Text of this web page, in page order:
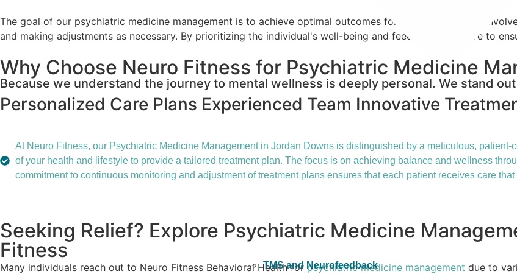
TMS and Neurofeedback
The goal of our psychiatric medicine management is to achieve optimal outcomes for each patient. This
and making adjustments as necessary. By prioritizing the individual's well-being and feedback, we strive to
Why Choose Neuro Fitness for Psychiatric Medicine
Because we understand the journey to mental wellness is deeply personal. We stand
Personalized Care Plans Experienced Team Innovative
At Neuro Fitness, our Psychiatric Medicine Management in Jordan Downs is distinguished by a meticulous,
of your health and lifestyle to provide a tailored treatment plan. The focus is on achieving balance and wellness
commitment to continuous monitoring and adjustment of treatment plans ensures that each patient receives care
Seeking Relief? Explore Psychiatric Medicine
Fitness
Many individuals reach out to Neuro Fitness Behavioral Health for psychiatric medicine management due to